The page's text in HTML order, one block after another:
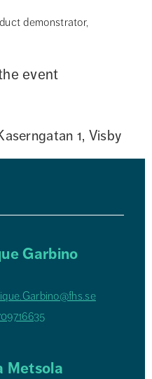
demonstrator,
event
1, Visby
Garbino
Metsola